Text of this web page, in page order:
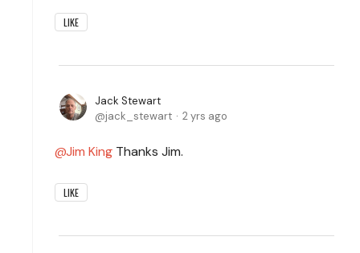
LIKE
Jack Stewart
jack_stewart
2 yrs ago
Jim King Thanks Jim.
LIKE